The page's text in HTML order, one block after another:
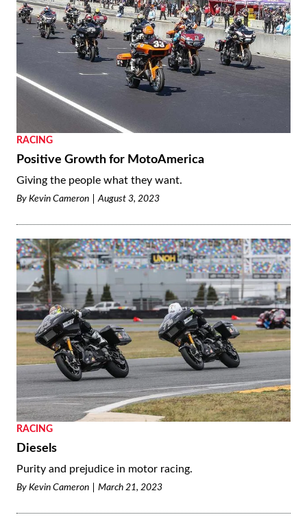
RACING
Positive Growth for MotoAmerica
Giving the people what they want.
By Kevin Cameron August 3, 2023
RACING
Diesels
Purity and prejudice in motor racing.
By Kevin Cameron March 21, 2023